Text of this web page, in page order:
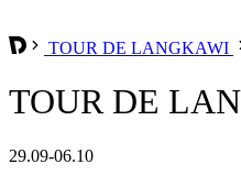
TOUR DE LANGKAWI
TOUR DE
29.09-06.10